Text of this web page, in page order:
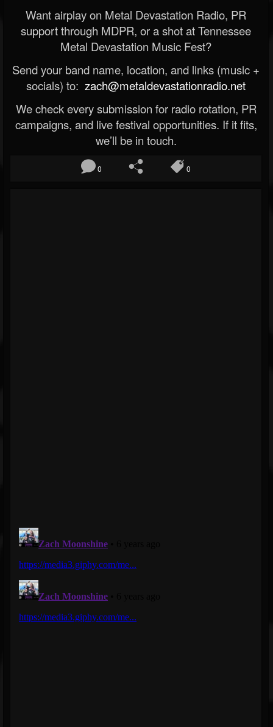
Want airplay on Metal Devastation Radio, PR
support through MDPR, or a shot at Tennessee
Metal Devastation Music Fest?
Send your band name, location, and links (music +
socials) to: zach@metaldevastationradio.net
We check every submission for radio rotation, PR
campaigns, and live festival opportunities. If it fits,
we’ll be in touch.
0 0